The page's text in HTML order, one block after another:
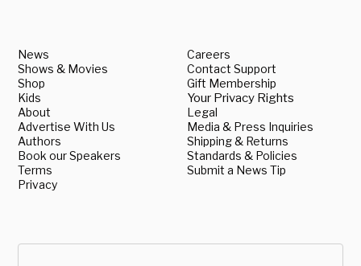
News
Shows & Movies
Shop
Kids
About
Advertise With Us
Authors
Book our Speakers
Terms
Privacy
Careers
Contact Support
Gift Membership
Your Privacy Rights
Legal
Media & Press Inquiries
Shipping & Returns
Standards & Policies
Submit a News Tip